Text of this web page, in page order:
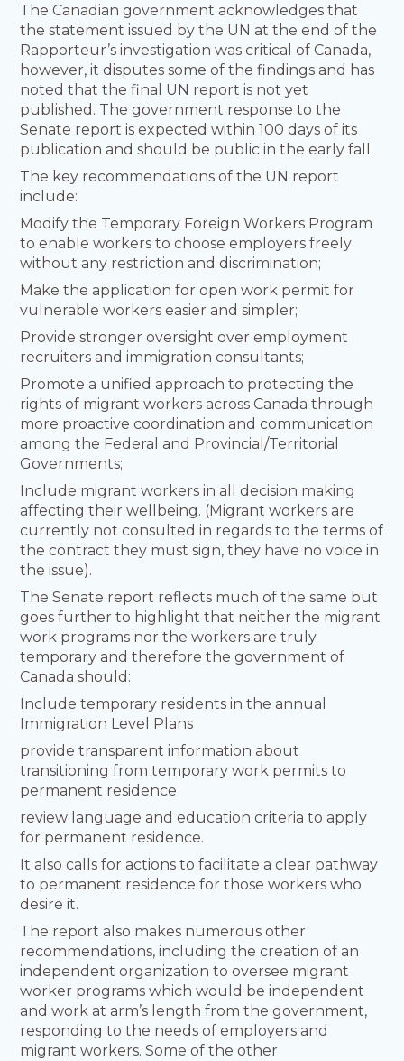
The Canadian government acknowledges that
the statement issued by the UN at the end of the
Rapporteur’s investigation was critical of Canada,
however, it disputes some of the findings and has
noted that the final UN report is not yet
published. The government response to the
Senate report is expected within 100 days of its
publication and should be public in the early fall.
The key recommendations of the UN report
include:
Modify the Temporary Foreign Workers Program
to enable workers to choose employers freely
without any restriction and discrimination;
Make the application for open work permit for
vulnerable workers easier and simpler;
Provide stronger oversight over employment
recruiters and immigration consultants;
Promote a unified approach to protecting the
rights of migrant workers across Canada through
more proactive coordination and communication
among the Federal and Provincial/Territorial
Governments;
Include migrant workers in all decision making
affecting their wellbeing. (Migrant workers are
currently not consulted in regards to the terms of
the contract they must sign, they have no voice in
the issue).
The Senate report reflects much of the same but
goes further to highlight that neither the migrant
work programs nor the workers are truly
temporary and therefore the government of
Canada should:
Include temporary residents in the annual
Immigration Level Plans
provide transparent information about
transitioning from temporary work permits to
permanent residence
review language and education criteria to apply
for permanent residence.
It also calls for actions to facilitate a clear pathway
to permanent residence for those workers who
desire it.
The report also makes numerous other
recommendations, including the creation of an
independent organization to oversee migrant
worker programs which would be independent
and work at arm’s length from the government,
responding to the needs of employers and
migrant workers. Some of the other